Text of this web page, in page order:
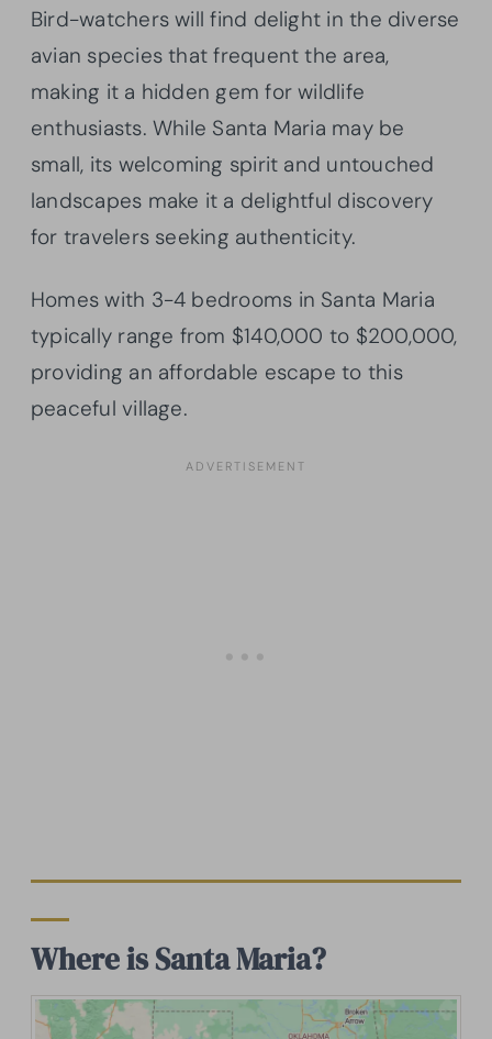
Bird-watchers will find delight in the diverse
avian species that frequent the area,
making it a hidden gem for wildlife
enthusiasts. While Santa Maria may be
small, its welcoming spirit and untouched
landscapes make it a delightful discovery
for travelers seeking authenticity.
Homes with 3-4 bedrooms in Santa Maria
typically range from $140,000 to $200,000,
providing an affordable escape to this
peaceful village.
Where is Santa Maria?